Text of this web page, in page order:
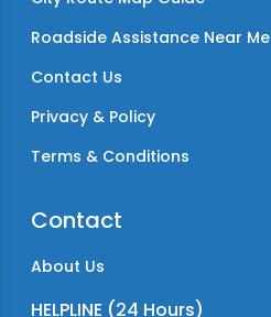
Roadside Assistance Near Me
Contact Us
Privacy & Policy
Terms & Conditions
Contact
About Us
HELPLINE (24 Hours)